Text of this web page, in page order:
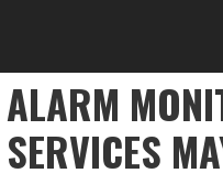
ALARM
SERVICES